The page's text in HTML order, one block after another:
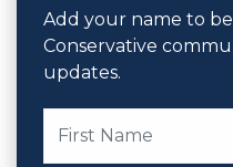
Add your name to
Conservative
updates.